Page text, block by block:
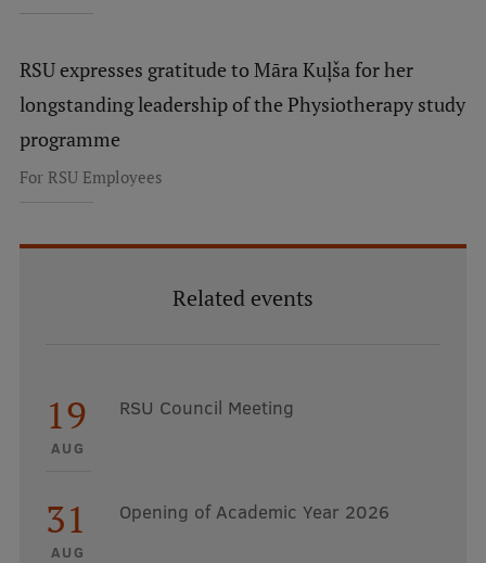
RSU expresses gratitude to Māra Kuļša for her
longstanding leadership of the Physiotherapy study
programme
For RSU Employees
Related events
19
AUG
RSU Council Meeting
31
AUG
Opening of Academic Year 2026